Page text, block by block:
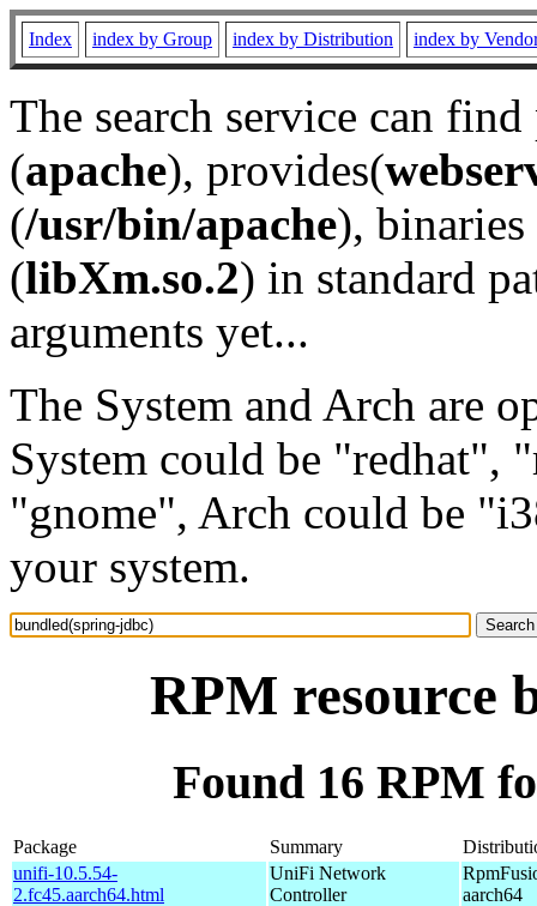
Index index by Group index by Distribution index by
The search service can
(apache), provides(
(/usr/bin/apache), binaries
(libXm.so.2) in standard
arguments yet...
The System and Arch are
System could be "redhat",
"gnome", Arch could be
your system.
RPM resource
Found 16 RPM
Package Summary
unifi-10.5.54-
2.fc45.aarch64.html
UniFi Network
Controller
aarch64